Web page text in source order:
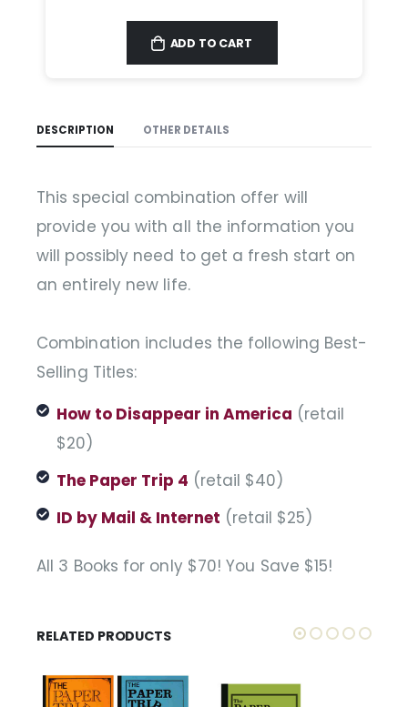
ADD TO CART
DESCRIPTION OTHER DETAILS
This special combination offer will
provide you with all the information you
will possibly need to get a fresh start on
an entirely new life.
Combination includes the following Best-
Selling Titles:
How to Disappear in America (retail
$20)
The Paper Trip 4 (retail $40)
ID by Mail & Internet (retail $25)
All 3 Books for only $70! You Save $15!
RELATED PRODUCTS